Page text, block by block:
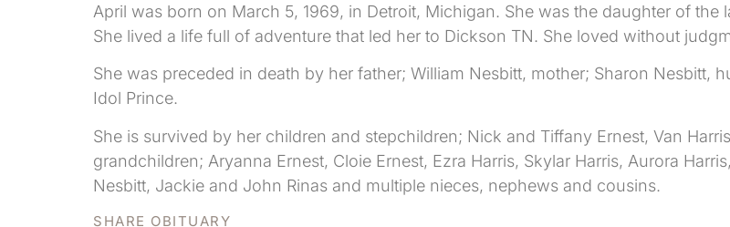
April was born on March 5, 1969, in Detroit, Michigan. She was the daughter of the
She lived a life full of adventure that led her to Dickson TN. She loved without
She was preceded in death by her father; William Nesbitt, mother; Sharon Nesbitt,
Idol Prince.
She is survived by her children and stepchildren; Nick and Tiffany Ernest, Van
grandchildren; Aryanna Ernest, Cloie Ernest, Ezra Harris, Skylar Harris, Aurora
Nesbitt, Jackie and John Rinas and multiple nieces, nephews and cousins.
SHARE OBITUARY